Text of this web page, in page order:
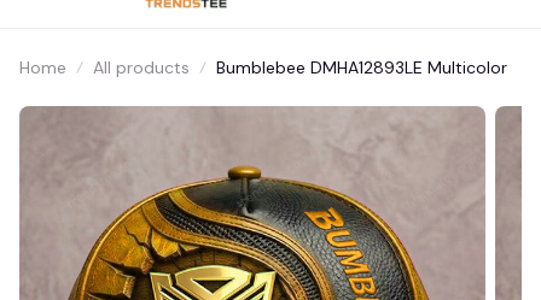
Home All products Bumblebee DMHA12893LE Multicolor